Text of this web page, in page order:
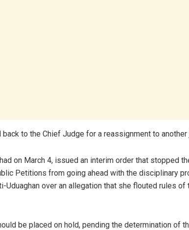
to the Chief Judge for a reassignment to another
on March 4, issued an interim order that stopped
Petitions from going ahead with the disciplinary
Uduaghan over an allegation that she flouted rules of
be placed on hold, pending the determination of